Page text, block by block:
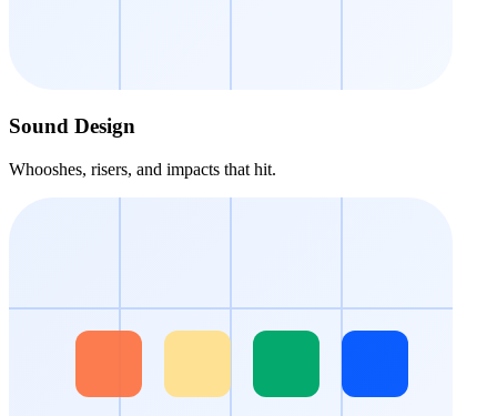
Sound Design
Whooshes, risers, and impacts that hit.